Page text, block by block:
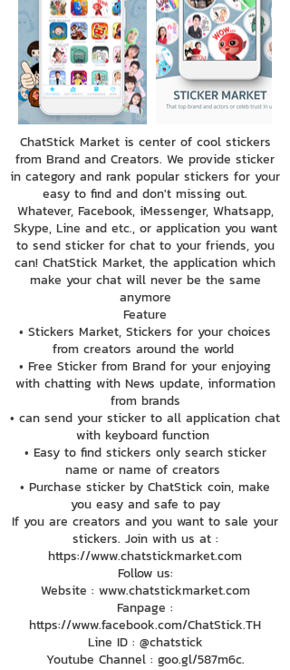
ChatStick Market is center of cool stickers
from Brand and Creators. We provide sticker
in category and rank popular stickers for your
easy to find and don't missing out.
Whatever, Facebook, iMessenger, Whatsapp,
Skype, Line and etc., or application you want
to send sticker for chat to your friends, you
can! ChatStick Market, the application which
make your chat will never be the same
anymore
Feature
• Stickers Market, Stickers for your choices
from creators around the world
• Free Sticker from Brand for your enjoying
with chatting with News update, information
from brands
• can send your sticker to all application chat
with keyboard function
• Easy to find stickers only search sticker
name or name of creators
• Purchase sticker by ChatStick coin, make
you easy and safe to pay
If you are creators and you want to sale your
stickers. Join with us at :
https://www.chatstickmarket.com
Follow us:
Website : www.chatstickmarket.com
Fanpage :
https://www.facebook.com/ChatStick.TH
Line ID : @chatstick
Youtube Channel : goo.gl/587m6c.